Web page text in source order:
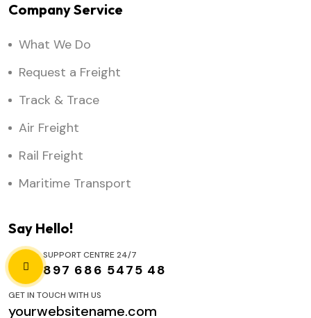
Company Service
What We Do
Request a Freight
Track & Trace
Air Freight
Rail Freight
Maritime Transport
Say Hello!
SUPPORT CENTRE 24/7
897 686 5475 48
GET IN TOUCH WITH US
yourwebsitename.com